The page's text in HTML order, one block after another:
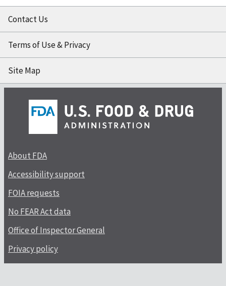
Contact Us
Terms of Use & Privacy
Site Map
About FDA
Accessibility support
FOIA requests
No FEAR Act data
Office of Inspector General
Privacy policy